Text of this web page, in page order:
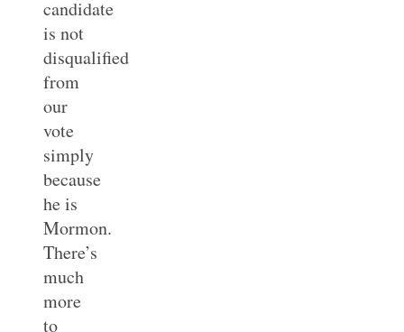
candidate
is not
disqualified
from
our
vote
simply
because
he is
Mormon.
There’s
much
more
to